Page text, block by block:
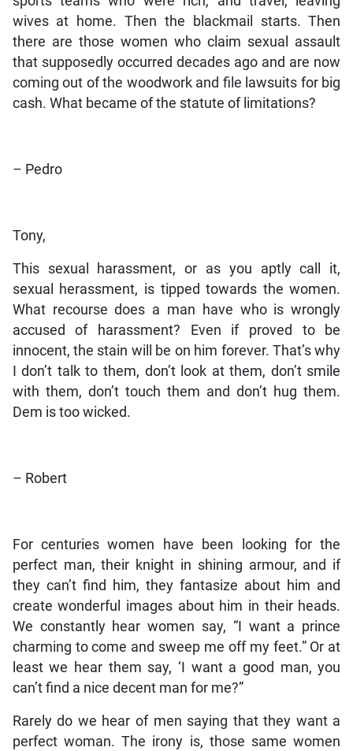
wives at home. Then the blackmail starts. Then
there are those women who claim sexual assault
that supposedly occurred decades ago and are now
coming out of the woodwork and file lawsuits for big
cash. What became of the statute of limitations?
– Pedro
Tony,
This sexual harassment, or as you aptly call it,
sexual herassment, is tipped towards the women.
What recourse does a man have who is wrongly
accused of harassment? Even if proved to be
innocent, the stain will be on him forever. That’s why
I don’t talk to them, don’t look at them, don’t smile
with them, don’t touch them and don’t hug them.
Dem is too wicked.
– Robert
For centuries women have been looking for the
perfect man, their knight in shining armour, and if
they can’t find him, they fantasize about him and
create wonderful images about him in their heads.
We constantly hear women say, “I want a prince
charming to come and sweep me off my feet.” Or at
least we hear them say, ‘I want a good man, you
can’t find a nice decent man for me?”
Rarely do we hear of men saying that they want a
perfect woman. The irony is, those same women